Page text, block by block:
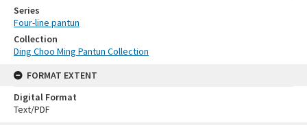
Series
Four-line pantun
Collection
Ding Choo Ming Pantun Collection
FORMAT EXTENT
Digital Format
Text/PDF